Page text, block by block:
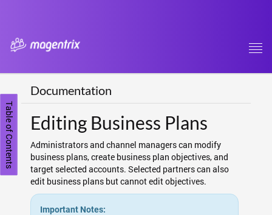
Table of Contents
Documentation
Editing Business Plans
Administrators and channel managers can modify
business plans, create business plan objectives, and
target selected accounts. Selected partners can also
edit business plans but cannot edit objectives.
Important Notes: